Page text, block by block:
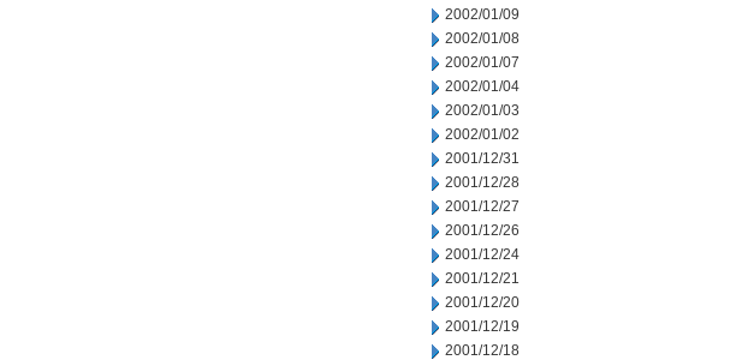
2002/01/09
2002/01/08
2002/01/07
2002/01/04
2002/01/03
2002/01/02
2001/12/31
2001/12/28
2001/12/27
2001/12/26
2001/12/24
2001/12/21
2001/12/20
2001/12/19
2001/12/18